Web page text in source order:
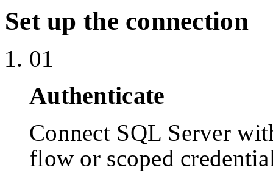
Set up the connection
01
Authenticate
Connect SQL Server
flow or scoped